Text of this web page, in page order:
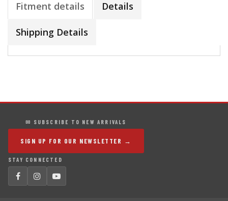
Fitment details Details
Shipping Details
✉ SUBSCRIBE TO NEW ARRIVALS
SIGN UP FOR OUR NEWSLETTER →
STAY CONNECTED